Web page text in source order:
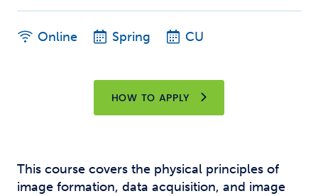
Online Spring CU
HOW TO APPLY
This course covers the physical principles of
image formation, data acquisition, and image